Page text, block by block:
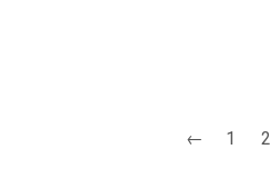
← 1 2